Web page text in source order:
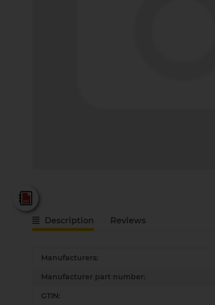
Description Reviews
Item information
Value
Manufacturers:
Manufacturer part number:
GTIN: